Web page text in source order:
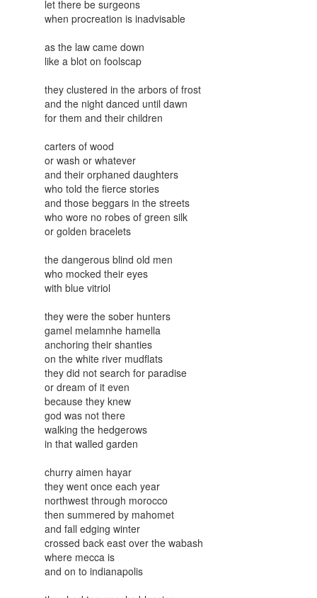
let there be surgeons
when procreation is inadvisable
as the law came down
like a blot on foolscap
they clustered in the arbors of frost
and the night danced until dawn
for them and their children
carters of wood
or wash or whatever
and their orphaned daughters
who told the fierce stories
and those beggars in the streets
who wore no robes of green silk
or golden bracelets
the dangerous blind old men
who mocked their eyes
with blue vitriol
they were the sober hunters
gamel melamnhe hamella
anchoring their shanties
on the white river mudflats
they did not search for paradise
or dream of it even
because they knew
god was not there
walking the hedgerows
in that walled garden
churry aimen hayar
they went once each year
northwest through morocco
then summered by mahomet
and fall edging winter
crossed back east over the wabash
where mecca is
and on to indianapolis